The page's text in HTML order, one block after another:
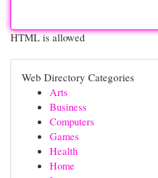
HTML is allowed
Web Directory Categories
Arts
Business
Computers
Games
Health
Home